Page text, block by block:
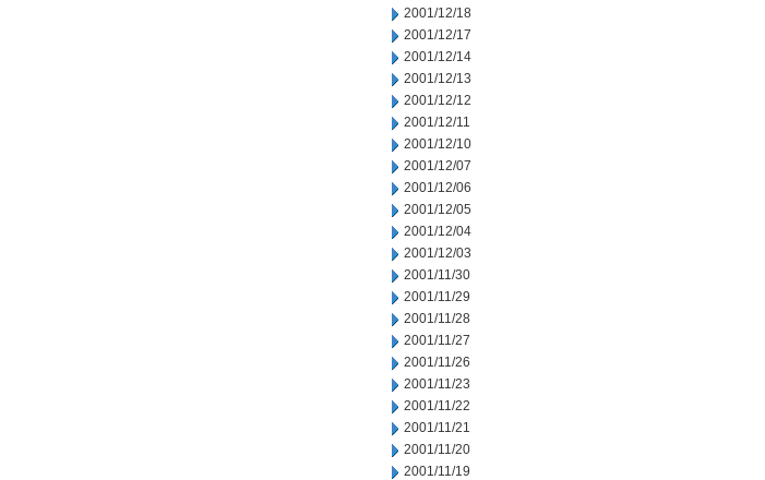
2001/12/18
2001/12/17
2001/12/14
2001/12/13
2001/12/12
2001/12/11
2001/12/10
2001/12/07
2001/12/06
2001/12/05
2001/12/04
2001/12/03
2001/11/30
2001/11/29
2001/11/28
2001/11/27
2001/11/26
2001/11/23
2001/11/22
2001/11/21
2001/11/20
2001/11/19